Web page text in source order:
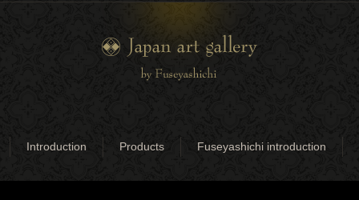
Introduction Products Fuseyashichi introduction